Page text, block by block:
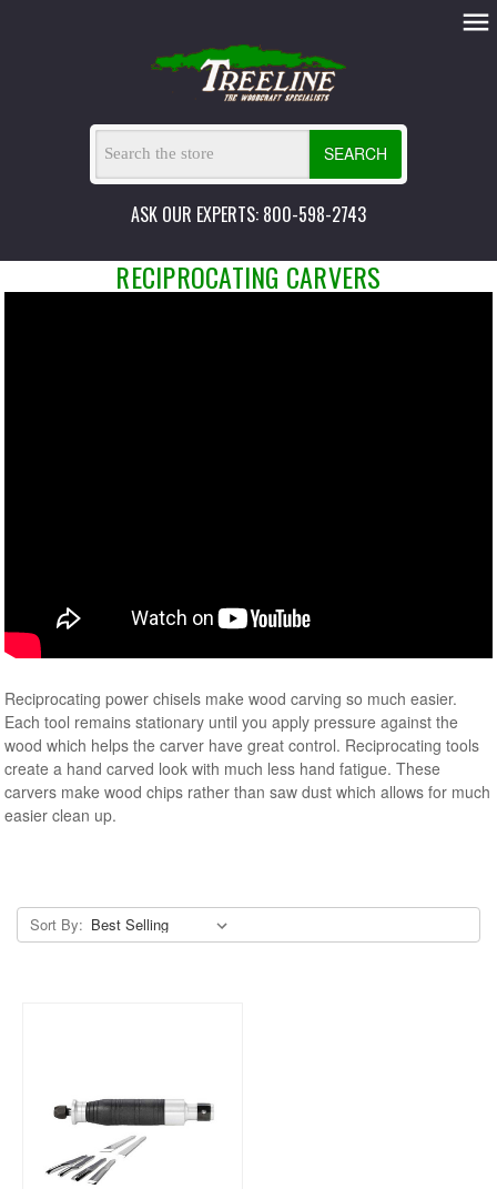
SEARCH
ASK OUR EXPERTS: 800-598-2743
RECIPROCATING CARVERS
Reciprocating power chisels make wood carving so much easier.
Each tool remains stationary until you apply pressure against the
wood which helps the carver have great control. Reciprocating tools
create a hand carved look with much less hand fatigue. These
carvers make wood chips rather than saw dust which allows for much
easier clean up.
Sort By: